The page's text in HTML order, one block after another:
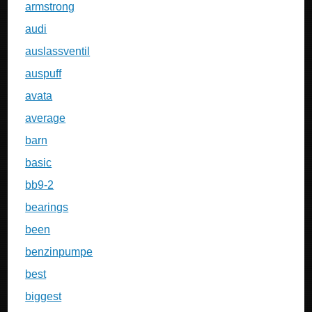
armstrong
audi
auslassventil
auspuff
avata
average
barn
basic
bb9-2
bearings
been
benzinpumpe
best
biggest